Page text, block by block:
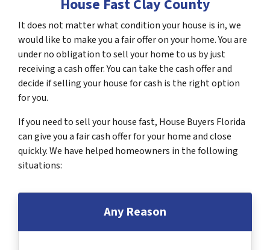
House Fast Clay County
It does not matter what condition your house is in, we
would like to make you a fair offer on your home. You are
under no obligation to sell your home to us by just
receiving a cash offer. You can take the cash offer and
decide if selling your house for cash is the right option
for you.
If you need to sell your house fast, House Buyers Florida
can give you a fair cash offer for your home and close
quickly. We have helped homeowners in the following
situations:
Any Reason